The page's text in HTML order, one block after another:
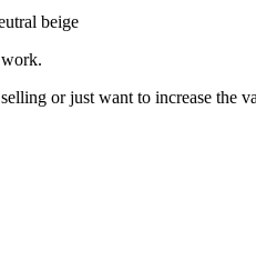
beige
or just want to increase the